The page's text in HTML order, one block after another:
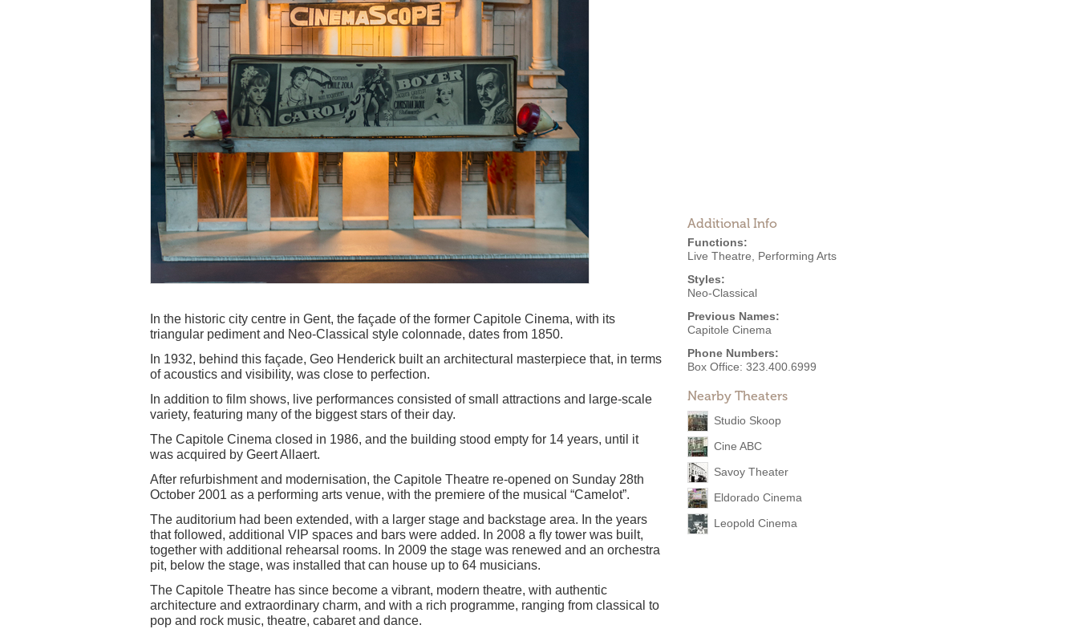
Additional Info
Functions:
Live Theatre
Performing Arts
Styles:
Neo-Classical
Previous Names:
Capitole Cinema
Phone Numbers:
Box Office: 323.400.6999
Nearby Theaters
Studio Skoop
Cine ABC
Savoy Theater
Eldorado Cinema
Leopold Cinema
In the historic city centre in Gent, the façade of the former Capitole Cinema, with its
triangular pediment and Neo-Classical style colonnade, dates from 1850.
In 1932, behind this façade, Geo Henderick built an architectural masterpiece that, in terms
of acoustics and visibility, was close to perfection.
In addition to film shows, live performances consisted of small attractions and large-scale
variety, featuring many of the biggest stars of their day.
The Capitole Cinema closed in 1986, and the building stood empty for 14 years, until it
was acquired by Geert Allaert.
After refurbishment and modernisation, the Capitole Theatre re-opened on Sunday 28th
October 2001 as a performing arts venue, with the premiere of the musical “Camelot”.
The auditorium had been extended, with a larger stage and backstage area. In the years
that followed, additional VIP spaces and bars were added. In 2008 a fly tower was built,
together with additional rehearsal rooms. In 2009 the stage was renewed and an orchestra
pit, below the stage, was installed that can house up to 64 musicians.
The Capitole Theatre has since become a vibrant, modern theatre, with authentic
architecture and extraordinary charm, and with a rich programme, ranging from classical to
pop and rock music, theatre, cabaret and dance.